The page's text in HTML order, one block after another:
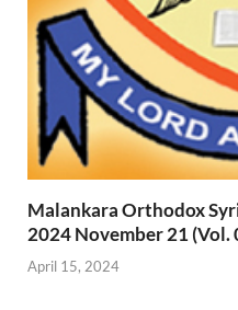
Malankara Orthodox
2024 November 21 (Vol.
April 15, 2024